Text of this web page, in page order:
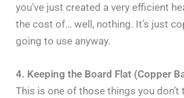
you’ve just created a very efficient
the cost of… well, nothing. It’s just
going to use anyway.
4. Keeping the Board Flat (Copper
This is one of those things you don’t